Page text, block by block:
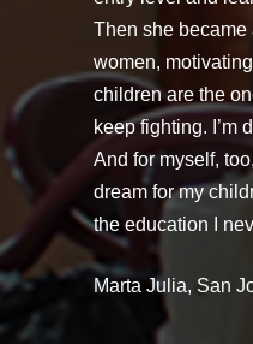
Then she became
women,
children are the
keep fighting. I’m
And for myself,
dream for my
the education I
Marta Julia, San